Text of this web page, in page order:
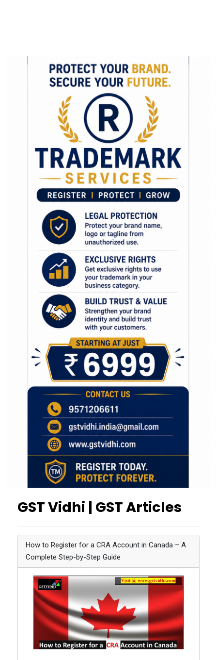
GST Vidhi | GST Articles
How to Register for a CRA Account in Canada – A
Complete Step-by-Step Guide